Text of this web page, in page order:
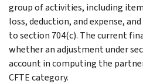
group of activities, including
loss, deduction, and expense,
to section 704(c). The current
whether an adjustment under
account in computing the
CFTE category.